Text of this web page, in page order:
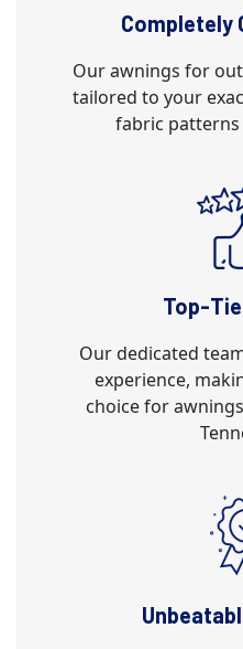
Completely
Our awnings for
tailored to your
fabric
Top-
Our dedicated
experience,
choice for